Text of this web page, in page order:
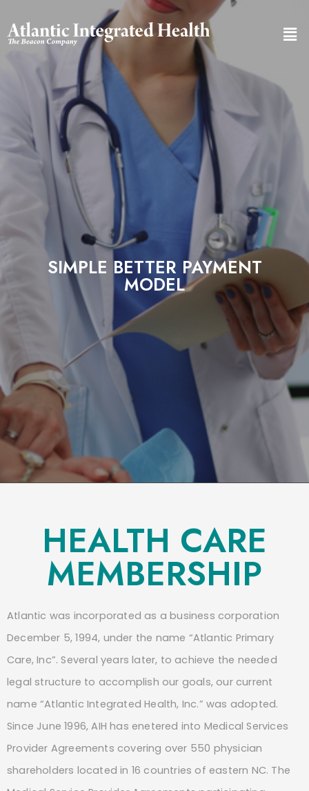
SIMPLE BETTER PAYMENT
MODEL
HEALTH CARE
MEMBERSHIP
Atlantic was incorporated as a business corporation
December 5, 1994, under the name “Atlantic Primary
Care, Inc”. Several years later, to achieve the needed
legal structure to accomplish our goals, our current
name “Atlantic Integrated Health, Inc.” was adopted.
Since June 1996, AIH has enetered into Medical Services
Provider Agreements covering over 550 physician
shareholders located in 16 countries of eastern NC. The